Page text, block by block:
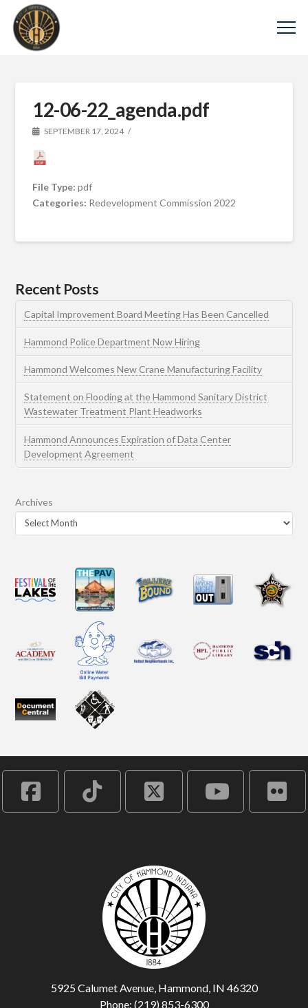
12-06-22_agenda.pdf
SEPTEMBER 17, 2024
File Type:pdf
Categories: Redevelopment Commission 2022
Recent Posts
Capital Improvement Board Meeting Has Been Cancelled
Hammond Police Department Now Hiring
Hammond Welcomes New Crane Manufacturing Facility
Statement on Flooding at the Hammond Sanitary District
Wastewater Treatment Plant Headworks
Hammond Announces Expiration of Data Center
Development Agreement
Archives
5925 Calumet Avenue, Hammond, IN 46320
Phone: (219) 853-6300